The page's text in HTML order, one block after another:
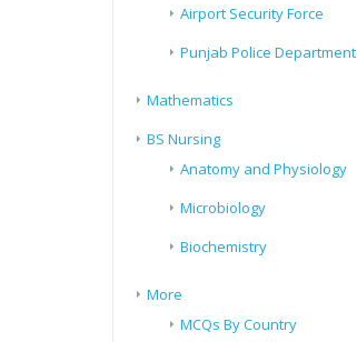
Airport Security Force
Punjab Police Department
Mathematics
BS Nursing
Anatomy and Physiology
Microbiology
Biochemistry
More
MCQs By Country